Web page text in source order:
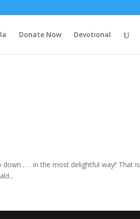
Donate Now Devotional
. . . in the most delightful way!’ That is